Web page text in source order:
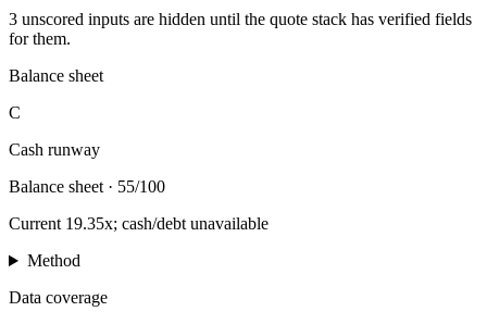
3 unscored inputs are hidden until the quote stack has verified fields
for them.
Balance sheet
C
Cash runway
Balance sheet · 55/100
Current 19.35x; cash/debt unavailable
Method
Data coverage